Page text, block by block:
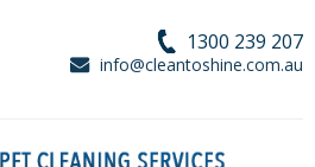
1300 239 207
info@cleantoshine.com.au